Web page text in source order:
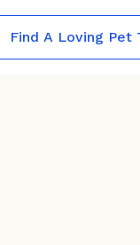
Find A Loving Pet